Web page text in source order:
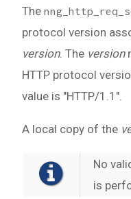
The
protocol version
version. The version
HTTP protocol
value is "HTTP/1.1".
A local copy of the
No
is